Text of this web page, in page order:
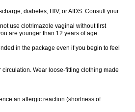
diabetes, HIV, or AIDS. Consult your
use clotrimazole vaginal without first
are younger than 12 years of age.
in the package even if you begin to feel
Wear loose-fitting clothing made
an allergic reaction (shortness of